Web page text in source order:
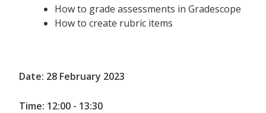
How to grade assessments in Gradescope
How to create rubric items
Date: 28 February 2023
Time: 12:00 - 13:30